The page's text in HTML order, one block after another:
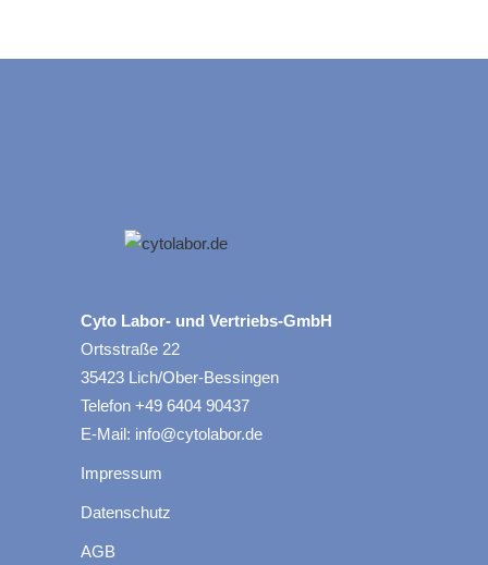
Cyto Labor- und Vertriebs-GmbH
Ortsstraße 22
35423 Lich/Ober-Bessingen
Telefon +49 6404 90437
E-Mail: info@cytolabor.de
Impressum
Datenschutz
AGB